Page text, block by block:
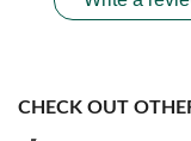
CHECK OUT